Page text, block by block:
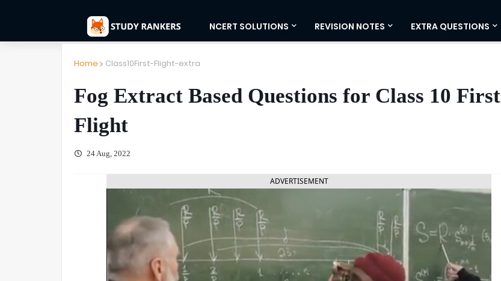
NCERT SOLUTIONS REVISION NOTES EXTRA QUESTIONS
Home Class10First-Flight-extra
Fog Extract Based Questions for Class 10 First
Flight
24 Aug, 2022
ADVERTISEMENT